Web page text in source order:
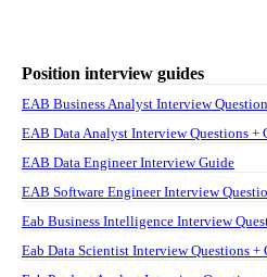
Position interview guides
EAB Business Analyst Interview
EAB Data Analyst Interview Questions +
EAB Data Engineer Interview Guide
EAB Software Engineer Interview
Eab Business Intelligence Interview
Eab Data Scientist Interview Questions +